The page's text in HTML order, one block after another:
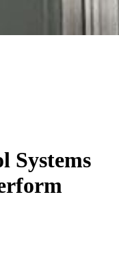
Systems